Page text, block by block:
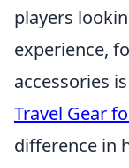
players
experience,
accessories
Travel Gear
difference in